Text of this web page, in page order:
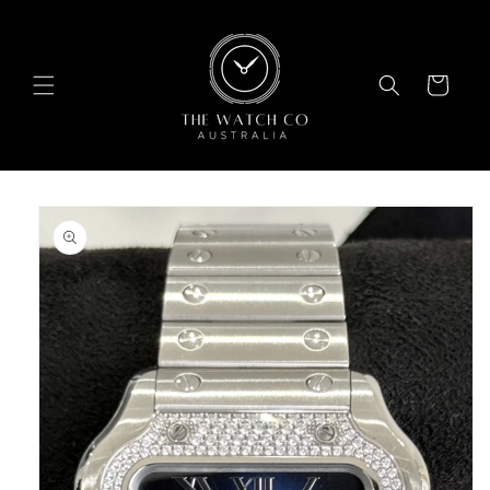
Cart
Skip to
product
information